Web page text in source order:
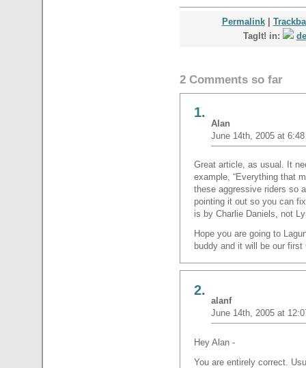
Permalink|
TagIt! in:
2 Comments so far
1.
Alan
June 14th, 2005 at
Great article, as usual. It
example, “Everything that
these aggressive riders so
pointing it out so you can
is by Charlie Daniels, not
Hope you are going to
buddy and it will be our
2.
alanf
June 14th, 2005 at
Hey Alan -
You are entirely correct.